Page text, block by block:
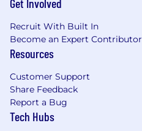
problems
causal machine
Strong grounding in
probability
technical initiatives
stakeholders
Experience working
technical teams to
Get Involved
Recruit With Built In
Become an Expert Contributor
Resources
Customer Support
Share Feedback
Report a Bug
Tech Hubs